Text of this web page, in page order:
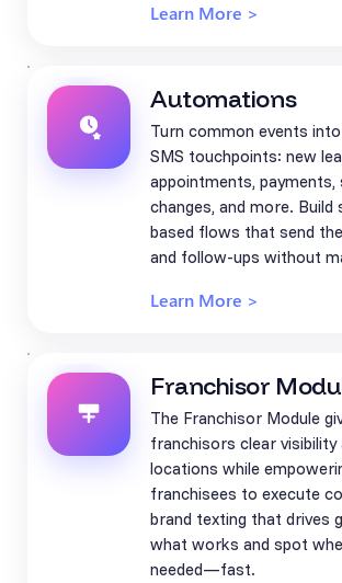
Learn More >
Automations
Turn common events
SMS touchpoints: new
appointments, payments,
changes, and more. Build
based flows that send
and follow-ups without
Learn More >
Franchisor
The Franchisor Module
franchisors clear visibility
locations while
franchisees to execute
brand texting that drives
what works and spot
needed—fast.